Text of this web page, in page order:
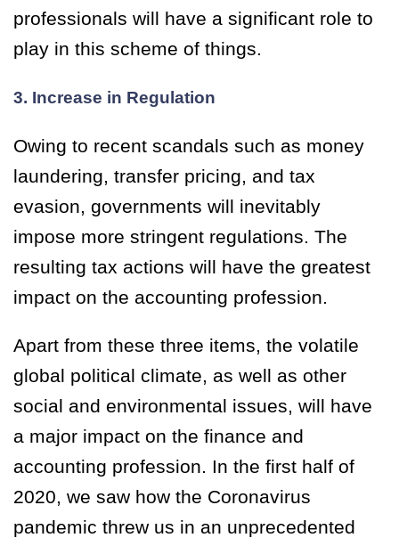
professionals will have a significant role to
play in this scheme of things.
3. Increase in Regulation
Owing to recent scandals such as money
laundering, transfer pricing, and tax
evasion, governments will inevitably
impose more stringent regulations. The
resulting tax actions will have the greatest
impact on the accounting profession.
Apart from these three items, the volatile
global political climate, as well as other
social and environmental issues, will have
a major impact on the finance and
accounting profession. In the first half of
2020, we saw how the Coronavirus
pandemic threw us in an unprecedented